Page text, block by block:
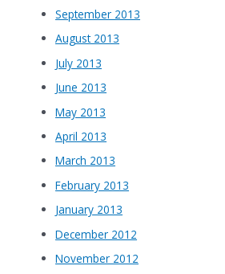
September 2013
August 2013
July 2013
June 2013
May 2013
April 2013
March 2013
February 2013
January 2013
December 2012
November 2012